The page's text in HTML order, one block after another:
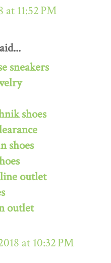
at 11:52 PM
sneakers
shoes
shoes
outlet
outlet
at 10:32 PM